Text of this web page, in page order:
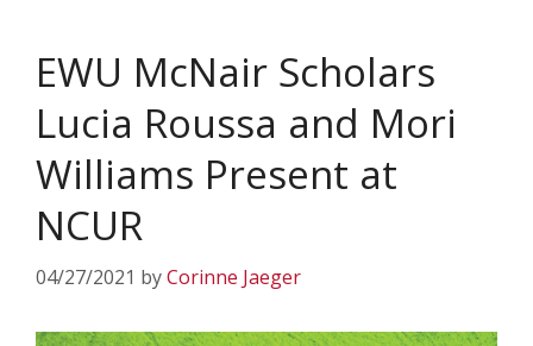
EWU McNair Scholars
Lucia Roussa and Mori
Williams Present at
NCUR
04/27/2021 byCorinne Jaeger